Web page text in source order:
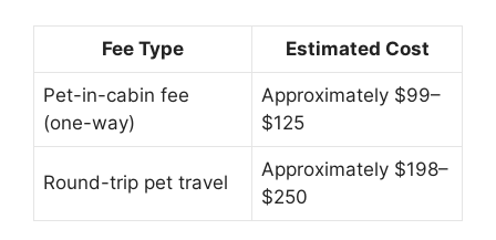
Fee Type Estimated Cost
Pet-in-cabin fee
(one-way)
Approximately $99–
$125
Round-trip pet travel
Approximately $198–
$250